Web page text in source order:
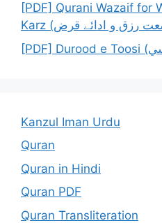
[PDF] Qurani Wazaif for
Kanzul Iman Urdu
Quran
Quran in Hindi
Quran PDF
Quran Transliteration